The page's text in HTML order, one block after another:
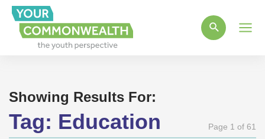
Showing Results For:
Tag: Education Page 1 of 61